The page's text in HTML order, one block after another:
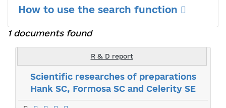
How to use the search function
1 documents found
R & D report
Scientific researches of preparations
Hank SC, Formosa SC and Celerity SE